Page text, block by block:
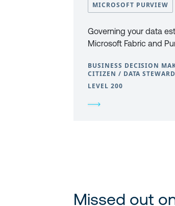
MICROSOFT PURVIEW
Governing your data
Microsoft Fabric and
BUSINESS DECISION
CITIZEN / DATA STEWARD
LEVEL 200
Missed out